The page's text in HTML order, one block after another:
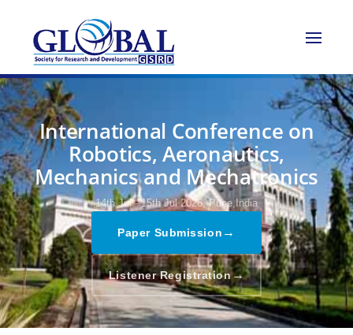
International Conference on
Robotics, Aeronautics,
Mechanics and Mechatronics
14th Jul - 15th Jul 2026, Pune,India
Paper Submission →
Listener Registration→